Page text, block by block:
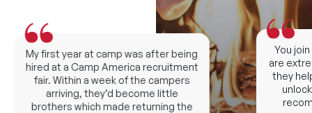
You join
are
they
unlock
My first year at camp was after being
hired at a Camp America recruitment
fair. Within a week of the campers
arriving, they’d become little
brothers which made returning the